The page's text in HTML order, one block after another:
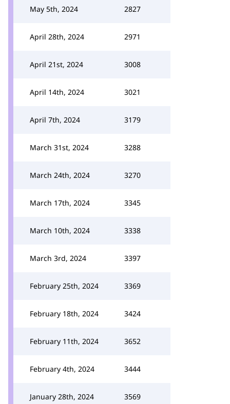
May 5th, 2024 2827
April 28th, 2024 2971
April 21st, 2024 3008
April 14th, 2024 3021
April 7th, 2024 3179
March 31st, 2024 3288
March 24th, 2024 3270
March 17th, 2024 3345
March 10th, 2024 3338
March 3rd, 2024 3397
February 25th, 2024 3369
February 18th, 2024 3424
February 11th, 2024 3652
February 4th, 2024 3444
January 28th, 2024 3569